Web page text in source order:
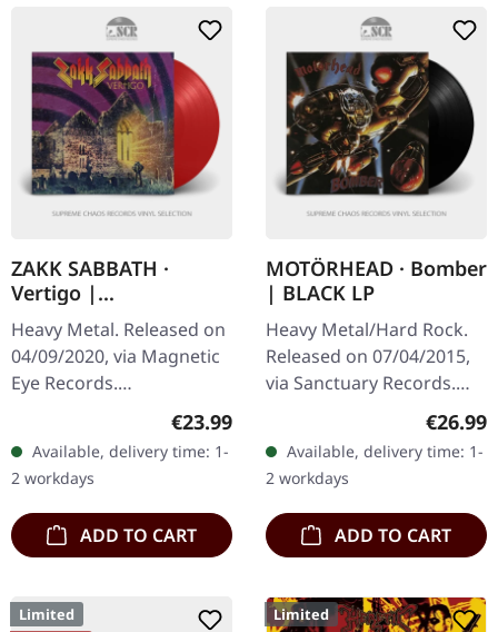
ZAKK SABBATH ·
Vertigo |
TRANSPARENT RED LP
Heavy Metal. Released on
04/09/2020, via Magnetic
Eye Records.
Transrparent red vinyl in
gatefold sleeve. Zakk
Sabbath is the Black
Sabbath tribute…
Regular price:
€23.99
Available, delivery time: 1-
2 workdays
ADD TO CART
MOTÖRHEAD · Bomber
| BLACK LP
Heavy Metal/Hard Rock.
Released on 07/04/2015,
via Sanctuary Records.
Black vinyl in standard
cover. Motörhead's third
studio album "Bomber"
stands…
€26.99
Available, delivery time: 1-
2 workdays
ADD TO CART
Limited
Limited